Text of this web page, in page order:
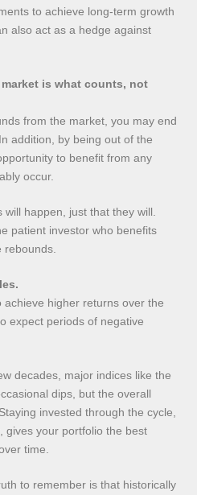
to achieve long-term growth
also act as a hedge against
is what counts, not
from the market, you may end
addition, by being out of the
to benefit from any
occur.
happen, just that they will.
patient investor who benefits
achieve higher returns over the
expect periods of negative
decades, major indices like the
dips, but the overall
invested through the cycle,
gives your portfolio the best
time.
to remember is that historically